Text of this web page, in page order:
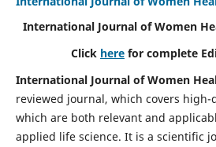
International Journal of Women
Click here for complete
International Journal of Women
reviewed journal, which covers
which are both relevant and
applied life science. It is a scientific